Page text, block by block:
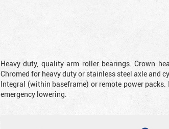
Heavy duty, quality arm roller bearings. Crown
Chromed for heavy duty or stainless steel axle and
Integral (within baseframe) or remote power
emergency lowering.